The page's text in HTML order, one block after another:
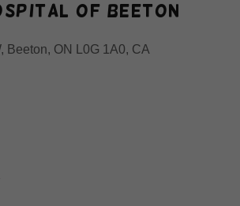
of Beeton
Beeton, ON L0G 1A0, CA